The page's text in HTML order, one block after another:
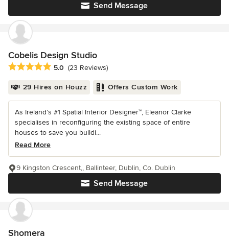
Send Message
Cobelis Design Studio
Average rating: 5 out of 5 stars
5.0 (23 Reviews)
29 Hires on Houzz Offers Custom Work
As Ireland’s #1 Spatial Interior Designer™, Eleanor Clarke
specialises in reconfiguring the existing space of entire
houses to save you buildi...
Read More
Send Message
9 Kingston Crescent,, Ballinteer, Dublin, Co. Dublin
Shomera